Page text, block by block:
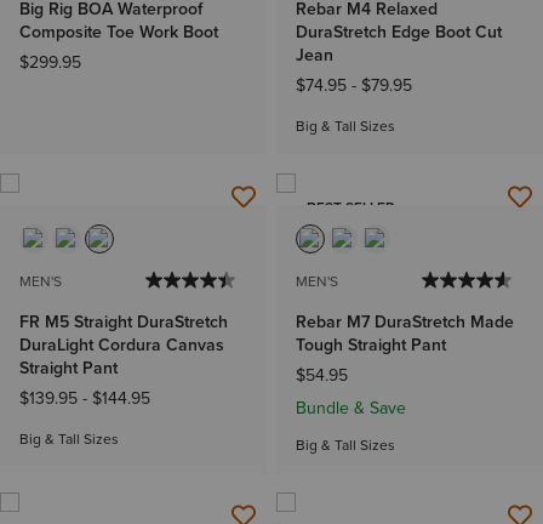
Big Rig BOA Waterproof
Composite Toe Work Boot
$299.95
Rebar M4 Relaxed
DuraStretch Edge Boot Cut
Jean
$74.95 - $79.95
Big & Tall Sizes
MEN'S
FR M5 Straight DuraStretch
DuraLight Cordura Canvas
Straight Pant
$139.95 - $144.95
Big & Tall Sizes
BEST SELLER
MEN'S
Rebar M7 DuraStretch Made
Tough Straight Pant
$54.95
Bundle & Save
Big & Tall Sizes